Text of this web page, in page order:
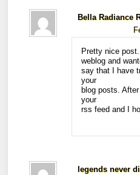
Bella Radiance
Pretty nice
weblog and
say that I have
your
blog posts.
your
rss feed and I
legends never